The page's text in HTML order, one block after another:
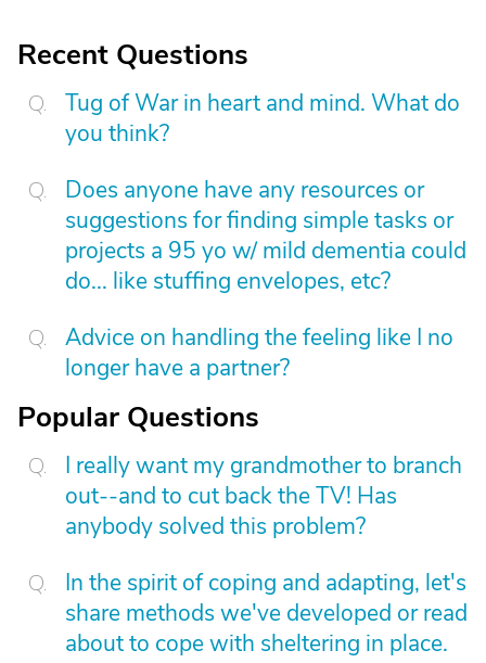
Recent Questions
Tug of War in heart and mind. What do
you think?
Does anyone have any resources or
suggestions for finding simple tasks or
projects a 95 yo w/ mild dementia could
do... like stuffing envelopes, etc?
Advice on handling the feeling like I no
longer have a partner?
Popular Questions
I really want my grandmother to branch
out--and to cut back the TV! Has
anybody solved this problem?
In the spirit of coping and adapting, let's
share methods we've developed or read
about to cope with sheltering in place.